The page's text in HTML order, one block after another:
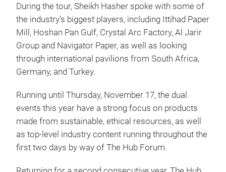
During the tour, Sheikh Hasher spoke with some of
the industry’s biggest players, including Ittihad Paper
Mill, Hoshan Pan Gulf, Crystal Arc Factory, Al Jarir
Group and Navigator Paper, as well as looking
through international pavilions from South Africa,
Germany, and Turkey.
Running until Thursday, November 17, the dual
events this year have a strong focus on products
made from sustainable, ethical resources, as well
as top-level industry content running throughout the
first two days by way of The Hub Forum.